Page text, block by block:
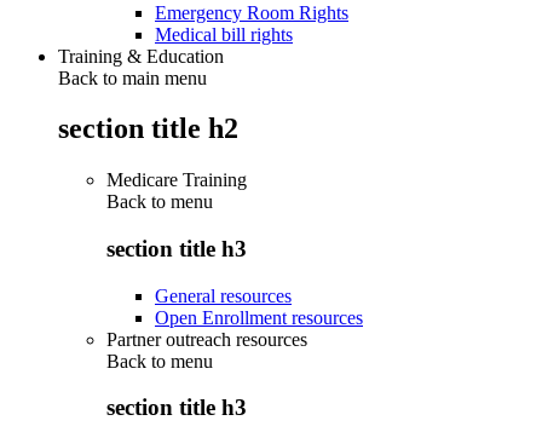
Emergency Room Rights
Medical bill rights
Training & Education
Back to main menu
section title h2
Medicare Training
Back to menu
section title h3
General resources
Open Enrollment resources
Partner outreach resources
Back to menu
section title h3